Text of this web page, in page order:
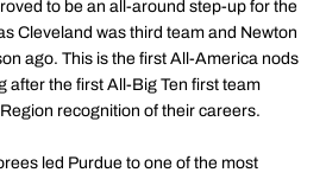
to be an all-around step-up for the
Cleveland was third team and Newton
ago. This is the first All-America nods
after the first All-Big Ten first team
recognition of their careers.
led Purdue to one of the most